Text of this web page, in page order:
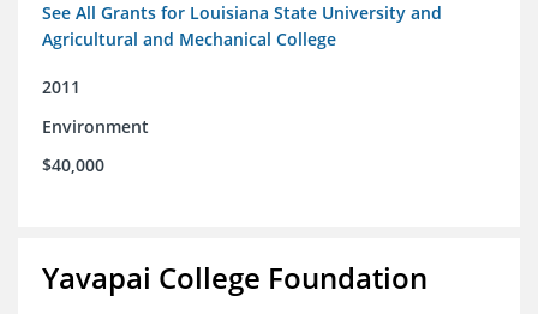
See All Grants for Louisiana State University and
Agricultural and Mechanical College
2011
Environment
$40,000
Yavapai College Foundation